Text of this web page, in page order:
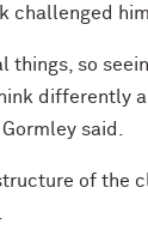
challenged
things, so
differently
said.
of the